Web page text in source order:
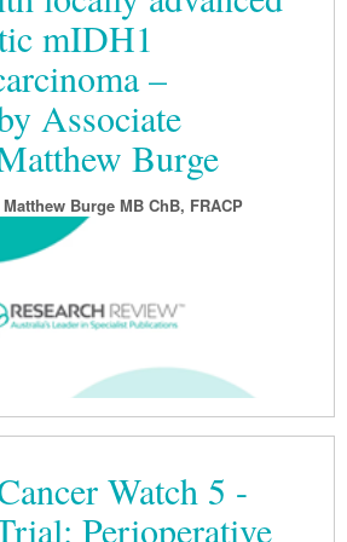
Haemostasis
Cancer
mIDH1
–
Associate
Burge
Burge MB ChB, FRACP
Watch 5 -
Perioperative